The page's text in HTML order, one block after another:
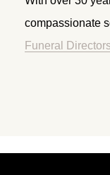
compassionate
Funeral